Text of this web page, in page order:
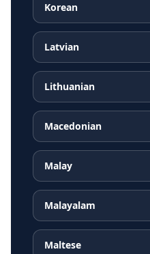
Korean
Latvian
Lithuanian
Macedonian
Malay
Malayalam
Maltese